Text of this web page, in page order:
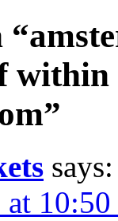
says:
10:50